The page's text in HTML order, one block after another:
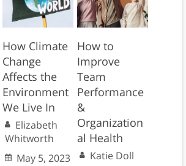
How Climate
Change
Affects the
Environment
We Live In
Elizabeth
Whitworth
May 5, 2023
How to
Improve
Team
Performance
&
Organization
al Health
Katie Doll